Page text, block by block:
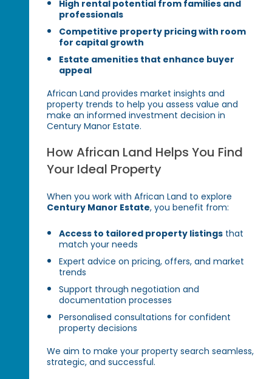
High rental potential from families and
professionals
Competitive property pricing with room
for capital growth
Estate amenities that enhance buyer
appeal
African Land provides market insights and
property trends to help you assess value and
make an informed investment decision in
Century Manor Estate.
How African Land Helps You Find
Your Ideal Property
When you work with African Land to explore
Century Manor Estate, you benefit from:
Access to tailored property listings that
match your needs
Expert advice on pricing, offers, and market
trends
Support through negotiation and
documentation processes
Personalised consultations for confident
property decisions
We aim to make your property search seamless,
strategic, and successful.